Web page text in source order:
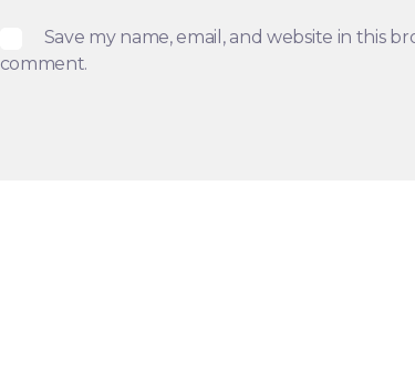
Save my name, email, and website in this
comment.